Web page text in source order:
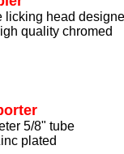
licking head
quality chromed
5/8" tube
plated